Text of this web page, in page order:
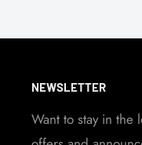
NEWSLETTER
Want to stay in the